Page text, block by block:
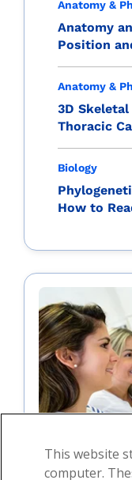
Anatomy &
Anatomy
Position
Anatomy &
3D
Thoracic
Biology
How to
This website
computer.